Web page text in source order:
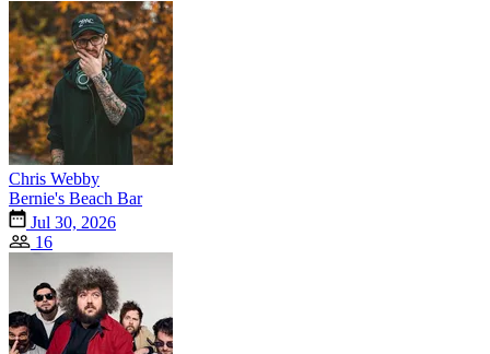
Chris Webby
Bernie's Beach Bar
Jul 30, 2026
16